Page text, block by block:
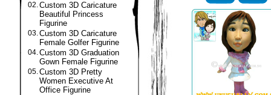
02.Custom 3D Caricature
Beautiful Princess
Figurine
03.Custom 3D Caricature
Female Golfer Figurine
04.Custom 3D Graduation
Gown Female Figurine
05.Custom 3D Pretty
Women Executive At
Office Figurine